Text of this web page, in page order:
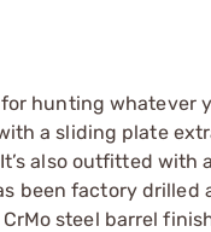
hunting whatever
a sliding plate
also outfitted
been factory
steel barrel